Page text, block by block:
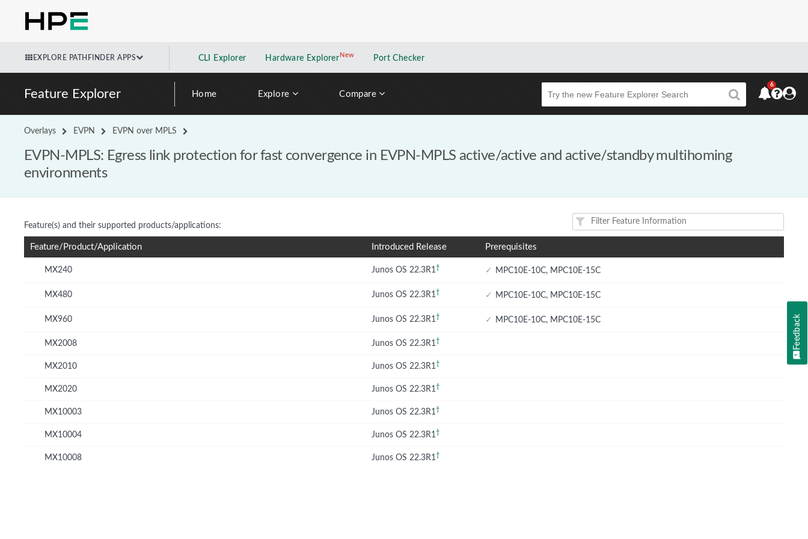
EXPLORE PATHFINDER APPS CLI Explorer Hardware Explorer NewNew application
Port Checker
Feature Explorer Home Explore Compare Beta
6
Overlays EVPN EVPN over MPLS
EVPN-MPLS: Egress link protection for fast convergence in EVPN-MPLS active/active and active/standby multihoming
environments
Feature(s) and their supported products/applications:
Feature/Product/Application Introduced Release Prerequisites
MX240 Junos OS 22.3R1† ✓ MPC10E-10C, MPC10E-15C
MX480 Junos OS 22.3R1† ✓ MPC10E-10C, MPC10E-15C
MX960 Junos OS 22.3R1† ✓ MPC10E-10C, MPC10E-15C
MX2008 Junos OS 22.3R1†
MX2010 Junos OS 22.3R1†
MX2020 Junos OS 22.3R1†
MX10003 Junos OS 22.3R1†
MX10004 Junos OS 22.3R1†
MX10008 Junos OS 22.3R1†
Feedback